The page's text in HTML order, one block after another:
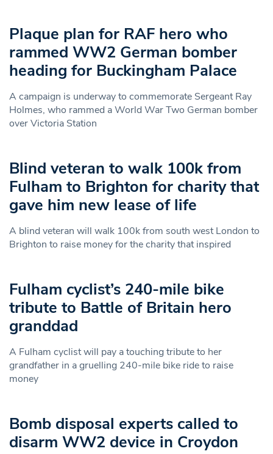
Plaque plan for RAF hero who
rammed WW2 German bomber
heading for Buckingham Palace
A campaign is underway to commemorate Sergeant Ray
Holmes, who rammed a World War Two German bomber
over Victoria Station
Blind veteran to walk 100k from
Fulham to Brighton for charity that
gave him new lease of life
A blind veteran will walk 100k from south west London to
Brighton to raise money for the charity that inspired
Fulham cyclist’s 240-mile bike
tribute to Battle of Britain hero
granddad
A Fulham cyclist will pay a touching tribute to her
grandfather in a gruelling 240-mile bike ride to raise
money
Bomb disposal experts called to
disarm WW2 device in Croydon